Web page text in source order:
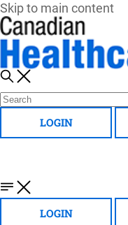
Skip to main content
LOGIN
LOGIN